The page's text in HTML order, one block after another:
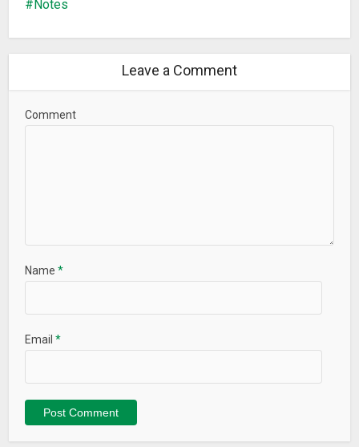
✓ Create any number of tasks, subtasks, notes, tags and
✓ Set reminders
Premium account makes it possible to use much wider
same list of tasks on all your devices
LeaderTask too)
✰ Discuss tasks (every task has a built in chat where the
performer and the owner of the task can discuss important
colleagues have LeaderTask too you can share access to
Notes
Leave a Comment
Comment
Name*
Email*